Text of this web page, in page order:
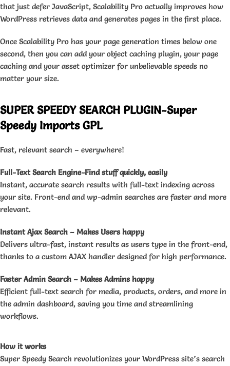
that just defer JavaScript, Scalability Pro actually improves how
WordPress retrieves data and generates pages in the first place.
Once Scalability Pro has your page generation times below one
second, then you can add your object caching plugin, your page
caching and your asset optimizer for unbelievable speeds no
matter your size.
SUPER SPEEDY SEARCH PLUGIN-Super
Speedy Imports GPL
Fast, relevant search – everywhere!
Full-Text Search Engine-Find stuff quickly, easily
Instant, accurate search results with full-text indexing across
your site. Front-end and wp-admin searches are faster and more
relevant.
Instant Ajax Search – Makes Users happy
Delivers ultra-fast, instant results as users type in the front-end,
thanks to a custom AJAX handler designed for high performance.
Faster Admin Search – Makes Admins happy
Efficient full-text search for media, products, orders, and more in
the admin dashboard, saving you time and streamlining
workflows.
How it works
Super Speedy Search revolutionizes your WordPress site’s search